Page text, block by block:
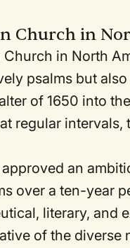
Church in
in North
psalms but
of 1650 into
regular intervals,
an
over a ten-year
literary, and
of the